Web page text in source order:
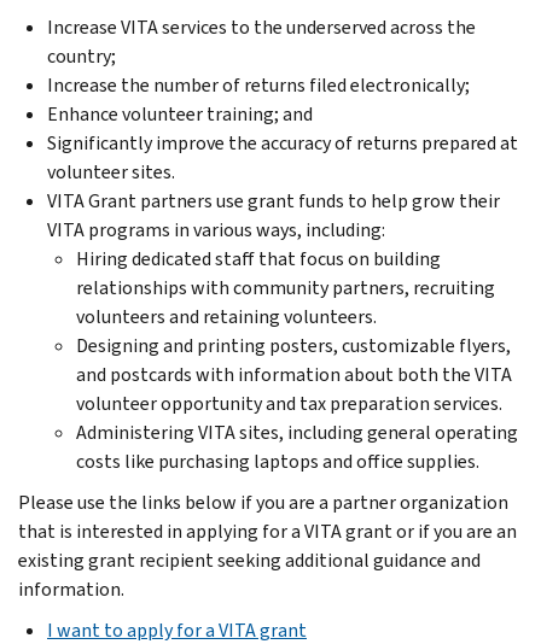
Increase VITA services to the underserved across the
country;
Increase the number of returns filed electronically;
Enhance volunteer training; and
Significantly improve the accuracy of returns prepared at
volunteer sites.
VITA Grant partners use grant funds to help grow their
VITA programs in various ways, including:
Hiring dedicated staff that focus on building
relationships with community partners, recruiting
volunteers and retaining volunteers.
Designing and printing posters, customizable flyers,
and postcards with information about both the VITA
volunteer opportunity and tax preparation services.
Administering VITA sites, including general operating
costs like purchasing laptops and office supplies.
Please use the links below if you are a partner organization
that is interested in applying for a VITA grant or if you are an
existing grant recipient seeking additional guidance and
information.
I want to apply for a VITA grant